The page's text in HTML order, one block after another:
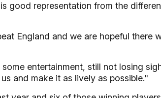
good representation from the
England and we are hopeful there
entertainment, still not losing
and make it as lively as possible."